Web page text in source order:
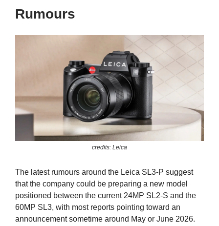
Rumours
credits: Leica
The latest rumours around the Leica SL3-P suggest
that the company could be preparing a new model
positioned between the current 24MP SL2-S and the
60MP SL3, with most reports pointing toward an
announcement sometime around May or June 2026.